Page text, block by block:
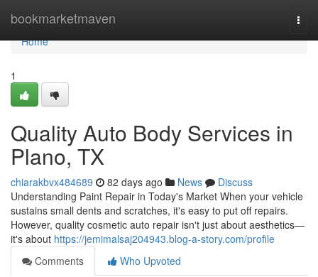
bookmarketmaven
Home
Home
1
Quality Auto Body Services in
Plano, TX
chiarakbvx484689 82 days ago News
Discuss
Understanding Paint Repair in Today's Market When your vehicle
sustains small dents and scratches, it's easy to put off repairs.
However, quality cosmetic auto repair isn't just about aesthetics—
it's about https://jemimalsaj204943.blog-a-story.com/profile
Comments
Who Upvoted